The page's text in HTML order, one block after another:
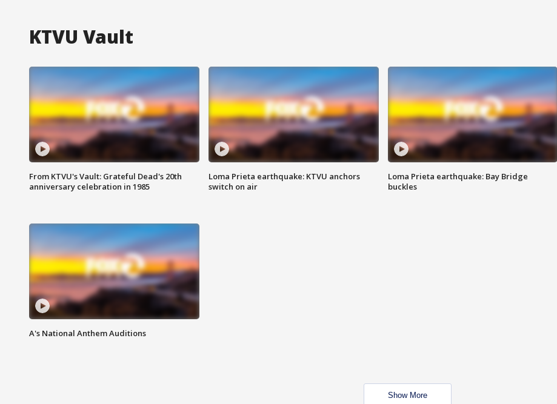
KTVU Vault
From KTVU's Vault: Grateful Dead's 20th
anniversary celebration in 1985
Loma Prieta earthquake: KTVU anchors
switch on air
Loma Prieta earthquake: Bay Bridge
buckles
A's National Anthem Auditions
Show More